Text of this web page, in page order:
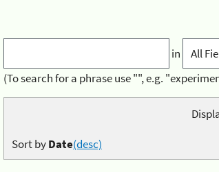
in
(To search for a phrase use "", e.g.
Sort byDate(desc)